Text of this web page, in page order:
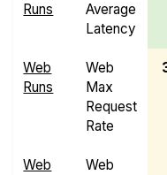
Runs
Average
Latency
Web
Runs
Web
Max
Request
Rate
Web
Web